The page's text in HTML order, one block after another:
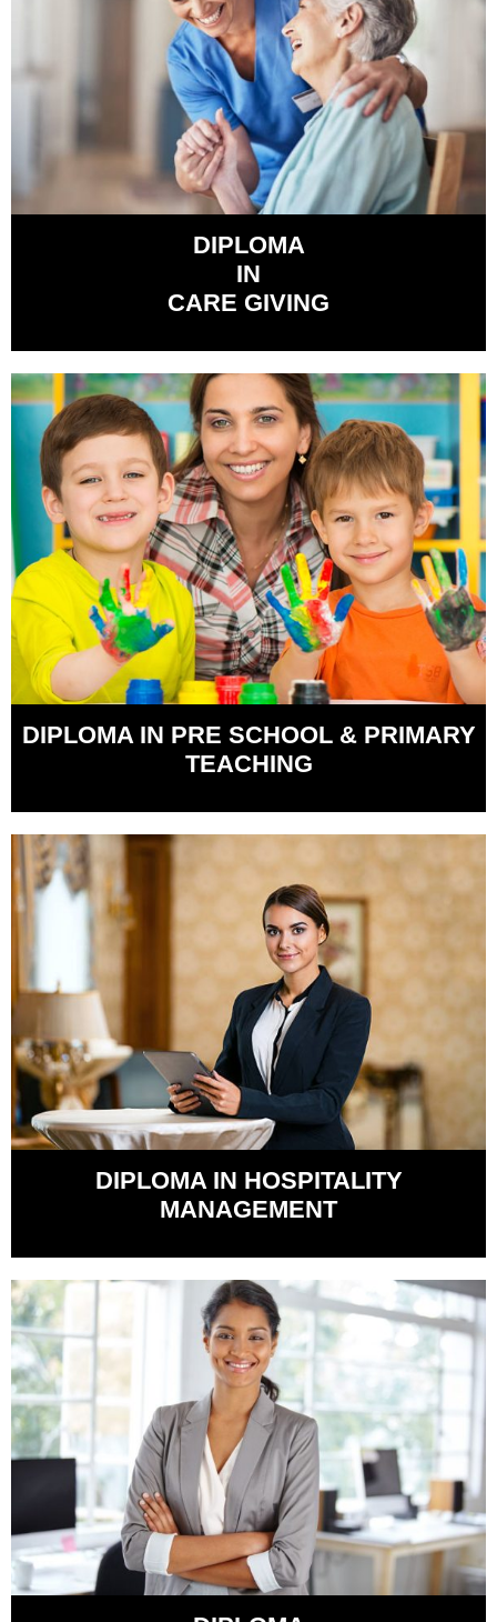
DIPLOMA
IN
CARE GIVING
DIPLOMA IN PRE SCHOOL & PRIMARY
TEACHING
DIPLOMA IN HOSPITALITY
MANAGEMENT